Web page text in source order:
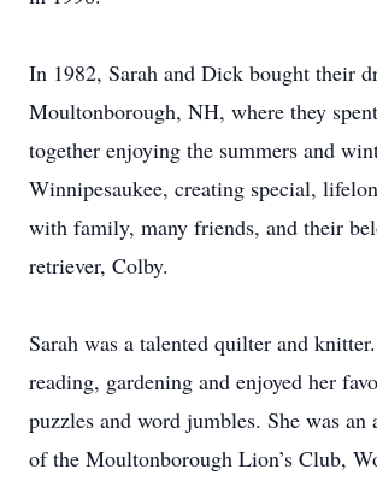
In 1982, Sarah and Dick bought their
Moultonborough, NH, where they
together enjoying the summers and
Winnipesaukee, creating special,
with family, many friends, and their
retriever, Colby.
Sarah was a talented quilter and
reading, gardening and enjoyed her
puzzles and word jumbles. She was an
of the Moultonborough Lion’s Club,